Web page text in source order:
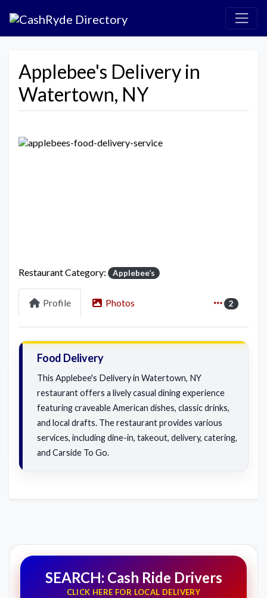
Applebee's Delivery in
Watertown, NY
Restaurant Category: Applebee’s
Profile Photos 2
Food Delivery
This Applebee's Delivery in Watertown, NY
restaurant offers a lively casual dining experience
featuring craveable American dishes, classic drinks,
and local drafts. The restaurant provides various
services, including dine-in, takeout, delivery, catering,
and Carside To Go.
SEARCH: Cash Ride Drivers
CLICK HERE FOR LOCAL DELIVERY